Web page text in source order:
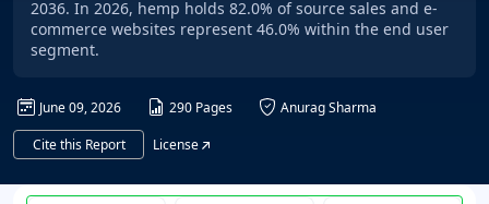
2036. In 2026, hemp holds 82.0% of source sales and e-
commerce websites represent 46.0% within the end user
segment.
June 09, 2026 290 Pages
Anurag Sharma
Cite this Report
License